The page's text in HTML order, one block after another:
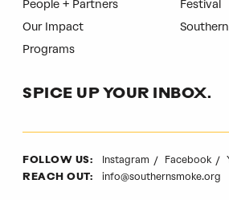
People + Partners
Our Impact
Programs
Festival
SPICE UP YOUR INBOX.
CAPTCHA
FOLLOW US: Instagram Facebook
REACH OUT: info@southernsmoke.org